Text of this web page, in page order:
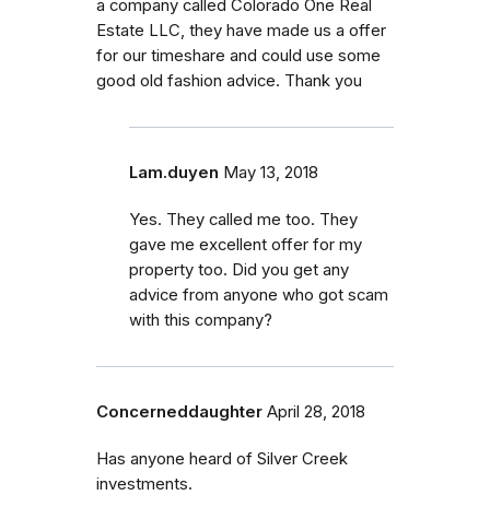
a company called Colorado One Real
Estate LLC, they have made us a offer
for our timeshare and could use some
good old fashion advice. Thank you
Lam.duyen May 13, 2018
Yes. They called me too. They
gave me excellent offer for my
property too. Did you get any
advice from anyone who got scam
with this company?
Concerneddaughter April 28, 2018
Has anyone heard of Silver Creek
investments.